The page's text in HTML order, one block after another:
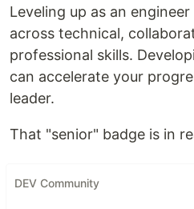
Leveling up as an
across technical,
professional skills.
can accelerate your
leader.
That "senior" badge is in
DEV Community